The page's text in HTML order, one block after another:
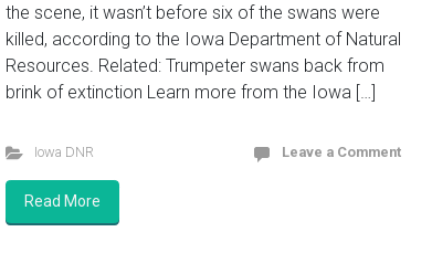
the scene, it wasn’t before six of the swans were
killed, according to the Iowa Department of Natural
Resources. Related: Trumpeter swans back from
brink of extinction Learn more from the Iowa […]
Iowa DNR Leave a Comment
Read More